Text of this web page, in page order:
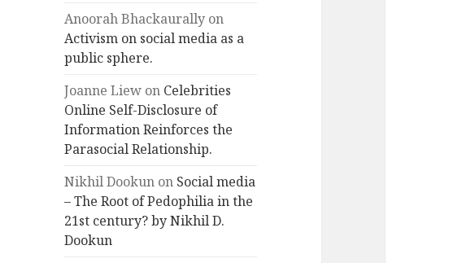
Anoorah Bhackaurally on
Activism on social media as a
public sphere.
Joanne Liew on Celebrities
Online Self-Disclosure of
Information Reinforces the
Parasocial Relationship.
Nikhil Dookun on Social media
– The Root of Pedophilia in the
21st century? by Nikhil D.
Dookun